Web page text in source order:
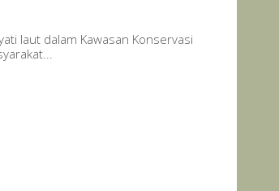
laut dalam Kawasan Konservasi